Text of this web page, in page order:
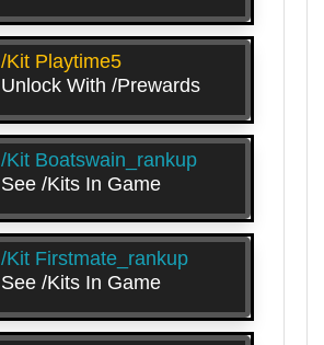
/kit Playtime5
Unlock With /prewards
/kit Boatswain_rankup
See /kits In Game
/kit Firstmate_rankup
See /kits In Game